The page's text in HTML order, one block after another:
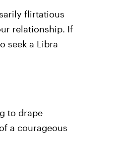
flirtatious
relationship. If
seek a Libra
to drape
a courageous